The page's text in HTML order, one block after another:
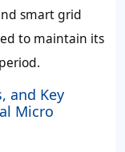
smart grid
to maintain its
and Key
Micro